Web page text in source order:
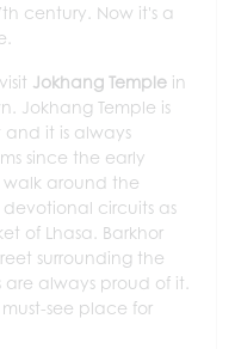
century. Now it's a
Jokhang Temple in
Jokhang Temple is
and it is always
since the early
around the
circuits as
of Lhasa. Barkhor
surrounding the
always proud of it.
must-see place for